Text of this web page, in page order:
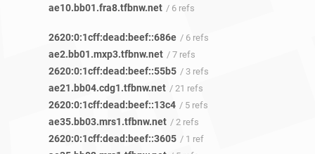
ae10.bb01.fra8.tfbnw.net / 6 refs
2620:0:1cff:dead:beef::686e / 6 refs
ae2.bb01.mxp3.tfbnw.net / 7 refs
2620:0:1cff:dead:beef::55b5 / 3 refs
ae21.bb04.cdg1.tfbnw.net / 21 refs
2620:0:1cff:dead:beef::13c4 / 5 refs
ae35.bb03.mrs1.tfbnw.net / 2 refs
2620:0:1cff:dead:beef::3605 / 1 ref